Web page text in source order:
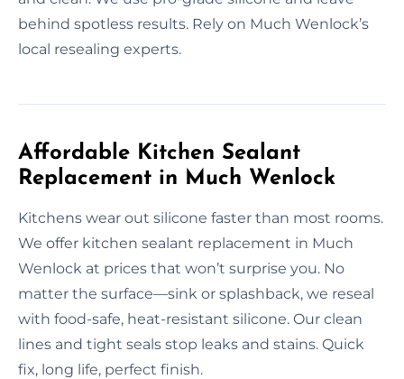
behind spotless results. Rely on Much Wenlock’s
local resealing experts.
Affordable Kitchen Sealant
Replacement in Much Wenlock
Kitchens wear out silicone faster than most rooms.
We offer kitchen sealant replacement in Much
Wenlock at prices that won’t surprise you. No
matter the surface—sink or splashback, we reseal
with food-safe, heat-resistant silicone. Our clean
lines and tight seals stop leaks and stains. Quick
fix, long life, perfect finish.